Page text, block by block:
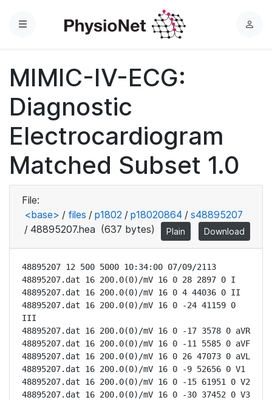
Menu
L
MIMIC-IV-ECG:
Diagnostic
Electrocardiogram
Matched Subset 1.0
File:
<base> / files / p1802 / p18020864 / s48895207
/ 48895207.hea (637 bytes) Plain Download
48895207 12 500 5000 10:34:00 07/09/2113
48895207.dat 16 200.0(0)/mV 16 0 28 2897 0 I
48895207.dat 16 200.0(0)/mV 16 0 4 44036 0 II
48895207.dat 16 200.0(0)/mV 16 0 -24 41159 0
III
48895207.dat 16 200.0(0)/mV 16 0 -17 3578 0 aVR
48895207.dat 16 200.0(0)/mV 16 0 -11 5585 0 aVF
48895207.dat 16 200.0(0)/mV 16 0 26 47073 0 aVL
48895207.dat 16 200.0(0)/mV 16 0 -9 52656 0 V1
48895207.dat 16 200.0(0)/mV 16 0 -15 61951 0 V2
48895207.dat 16 200.0(0)/mV 16 0 -30 37452 0 V3